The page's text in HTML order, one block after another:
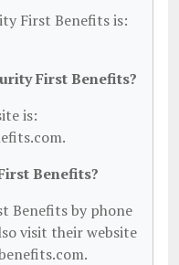
First Benefits is:
First Benefits?
is:
Benefits?
Benefits by phone
visit their website